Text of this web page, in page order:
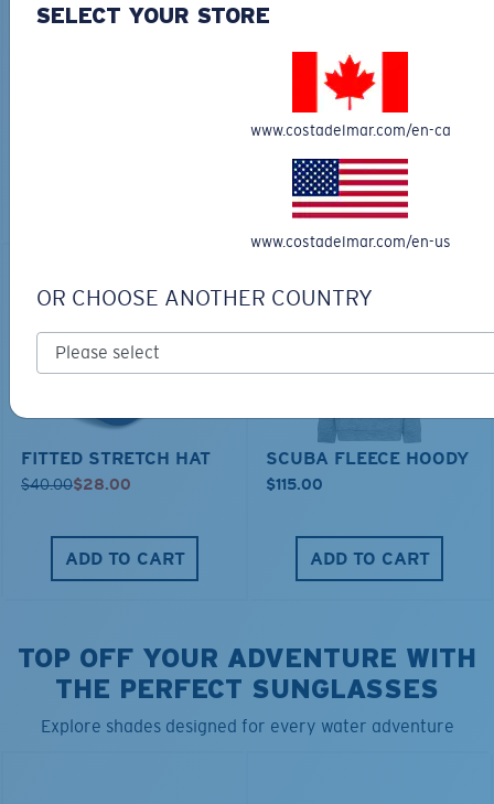
SEEKER DUFFLE BAG
$126.00
MOST WANTED
ADD TO CART
FITTED STRETCH HAT
$40.00$28.00
ADD TO CART
SCUBA FLEECE HOODY
$115.00
ADD TO CART
TOP OFF YOUR ADVENTURE WITH
THE PERFECT SUNGLASSES
Explore shades designed for every water adventure
SELECT YOUR STORE
www.costadelmar.com/en-ca
www.costadelmar.com/en-us
OR CHOOSE ANOTHER COUNTRY